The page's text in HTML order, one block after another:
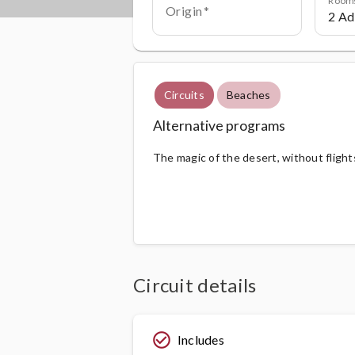
Origin
Circuits Beaches
Alternative programs
The magic of the desert, without
Circuit details
check_circle_outline Includes